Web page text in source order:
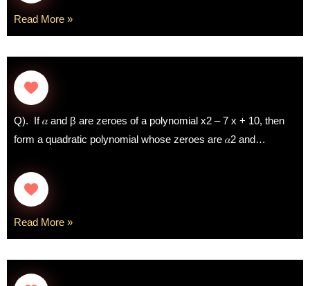
Read More »
Q). If 𝛼 and β are zeroes of a polynomial x2 – 7 x + 10, then
form a quadratic polynomial whose zeroes are 𝛼2 and…
Read More »